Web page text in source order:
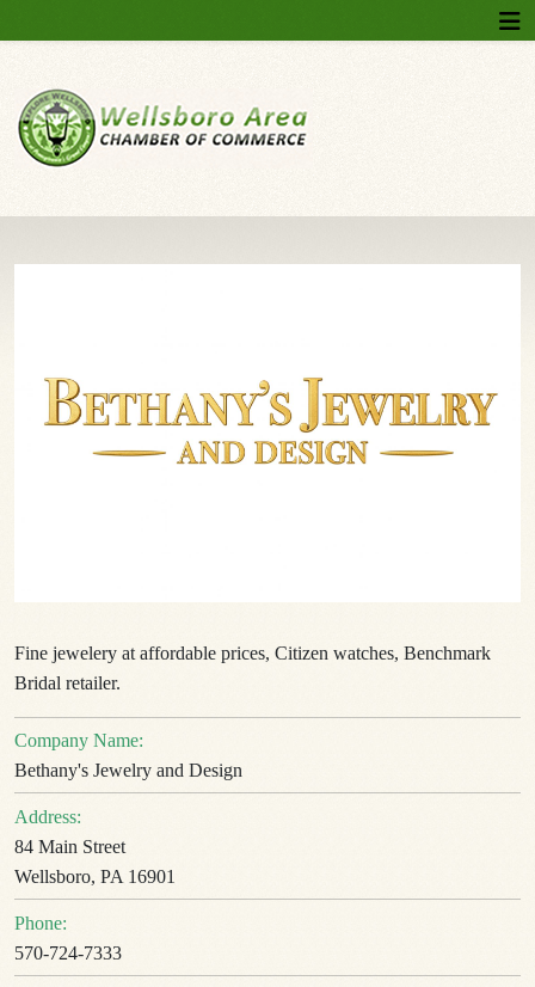
Fine jewelery at affordable prices, Citizen watches, Benchmark
Bridal retailer.
Company Name:
Bethany's Jewelry and Design
Address:
84 Main Street
Wellsboro, PA 16901
Phone:
570-724-7333